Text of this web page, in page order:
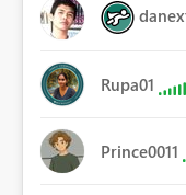
Rupa01
Prince0011